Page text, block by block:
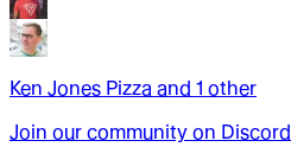
Ken Jones Pizza and 1 other
Join our community on Discord